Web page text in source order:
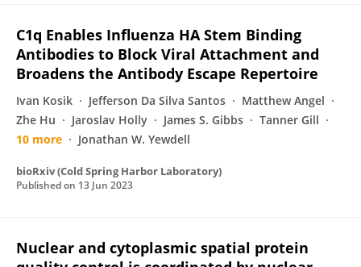
C1q Enables Influenza HA Stem Binding
Antibodies to Block Viral Attachment and
Broadens the Antibody Escape Repertoire
Ivan Kosik Jefferson Da Silva Santos
Matthew Angel
Zhe Hu
Jaroslav Holly James S. Gibbs
Tanner Gill
10 more
Jonathan W. Yewdell
bioRxiv (Cold Spring Harbor Laboratory)
Published on 13 Jun 2023
Nuclear and cytoplasmic spatial protein